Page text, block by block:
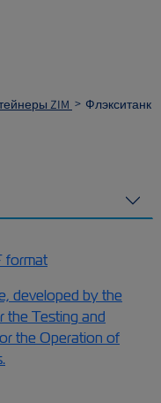
ZIM
Флэкситанк
format
developed by the
the Testing and
the Operation of